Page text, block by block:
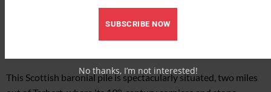
B&B per night (01880 820015,knapguesthouse.co.uk
This Scottish baronial pile is spectacularly situated, two miles
SUBSCRIBE NOW
No thanks, I’m not interested!